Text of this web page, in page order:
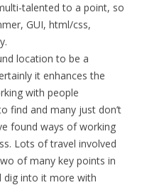
talented to a point, so
GUI, html/css,
location to be a
it enhances the
with people
find and many just don’t
found ways of working
Lots of travel involved
of many key points in
dig into it more with